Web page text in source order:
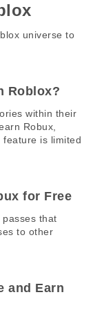
universe to
Roblox?
within their
Robux,
feature is limited
for Free
that
to other
and Earn